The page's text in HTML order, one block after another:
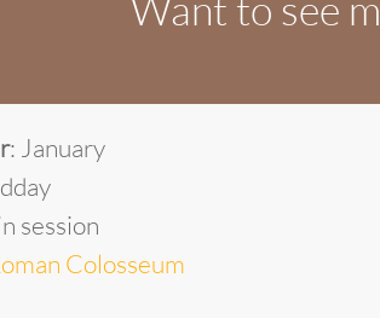
: January
session
Colosseum